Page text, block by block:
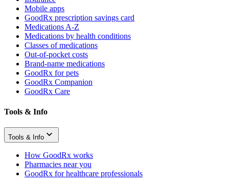
Mobile apps
GoodRx prescription savings card
Medications A-Z
Medications by health conditions
Classes of medications
Out-of-pocket costs
Brand-name medications
GoodRx for pets
GoodRx Companion
GoodRx Care
Tools & Info
Tools & Info
How GoodRx works
Pharmacies near you
GoodRx for healthcare professionals